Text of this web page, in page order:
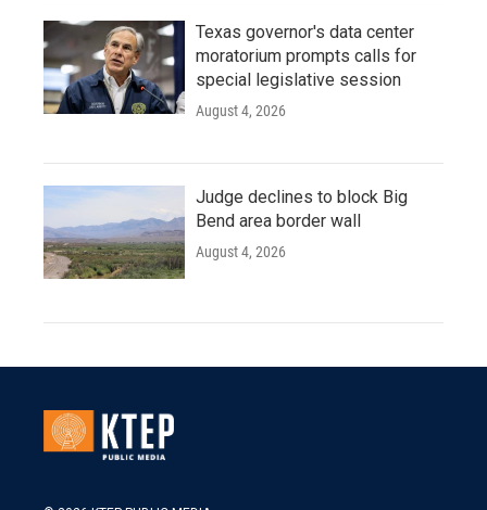
Texas governor's data center
moratorium prompts calls for
special legislative session
August 4, 2026
Judge declines to block Big
Bend area border wall
August 4, 2026